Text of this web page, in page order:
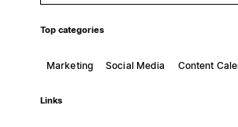
Top categories
Marketing Social Media Content
Links